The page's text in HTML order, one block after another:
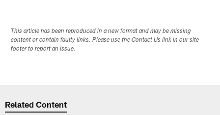
This article has been reproduced in a new format and may be missing
content or contain faulty links. Please use the Contact Us link in our site
footer to report an issue.
Related Content